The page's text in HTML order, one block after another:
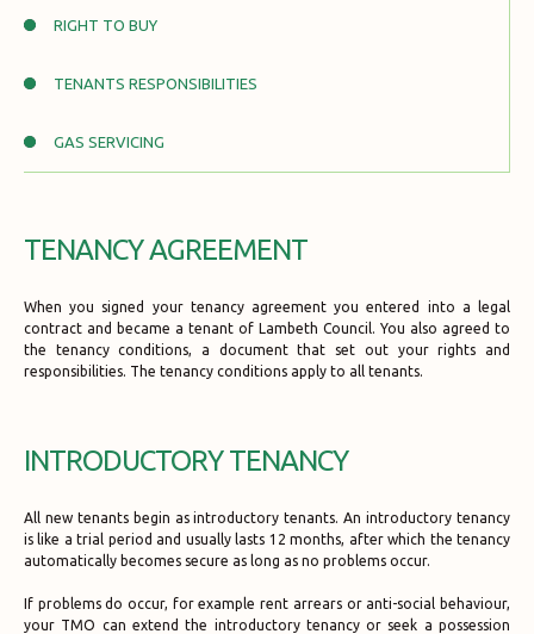
RIGHT TO BUY
TENANTS RESPONSIBILITIES
GAS SERVICING
TENANCY AGREEMENT
When you signed your tenancy agreement you entered into a legal
contract and became a tenant of Lambeth Council. You also agreed to
the tenancy conditions, a document that set out your rights and
responsibilities. The tenancy conditions apply to all tenants.
INTRODUCTORY TENANCY
All new tenants begin as introductory tenants. An introductory tenancy
is like a trial period and usually lasts 12 months, after which the tenancy
automatically becomes secure as long as no problems occur.
If problems do occur, for example rent arrears or anti-social behaviour,
your TMO can extend the introductory tenancy or seek a possession